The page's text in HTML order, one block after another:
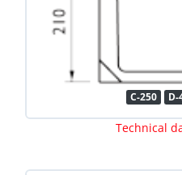
C-250 D-
Technical